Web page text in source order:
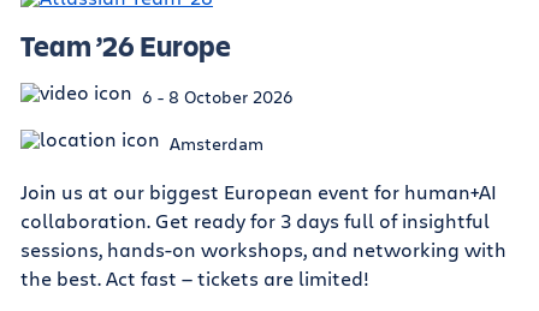
Team ’26 Europe
6 - 8 October 2026
Amsterdam
Join us at our biggest European event for human+AI
collaboration. Get ready for 3 days full of insightful
sessions, hands-on workshops, and networking with
the best. Act fast — tickets are limited!